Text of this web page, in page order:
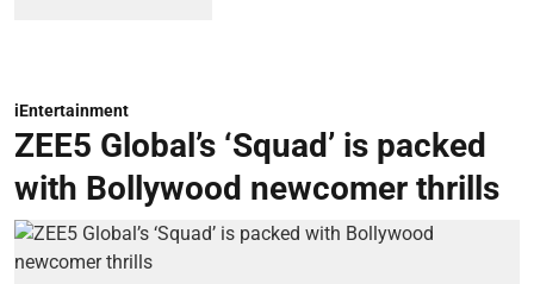
iEntertainment
ZEE5 Global’s ‘Squad’ is packed
with Bollywood newcomer thrills